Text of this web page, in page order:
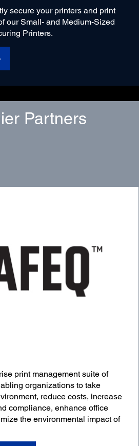
secure your printers and print
our Small- and Medium-Sized
Printers.
Partners
print management suite of
organizations to take
reduce costs, increase
compliance, enhance office
the environmental impact of